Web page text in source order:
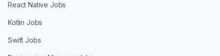
React Native Jobs
Kotlin Jobs
Swift Jobs